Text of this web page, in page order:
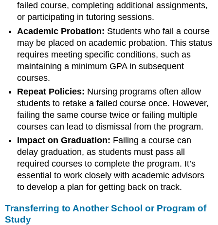
failed course, completing additional assignments,
or participating in tutoring sessions.
Academic Probation: Students who fail a course
may be placed on academic probation. This status
requires meeting specific conditions, such as
maintaining a minimum GPA in subsequent
courses.
Repeat Policies: Nursing programs often allow
students to retake a failed course once. However,
failing the same course twice or failing multiple
courses can lead to dismissal from the program.
Impact on Graduation: Failing a course can
delay graduation, as students must pass all
required courses to complete the program. It’s
essential to work closely with academic advisors
to develop a plan for getting back on track.
Transferring to Another School or Program of
Study